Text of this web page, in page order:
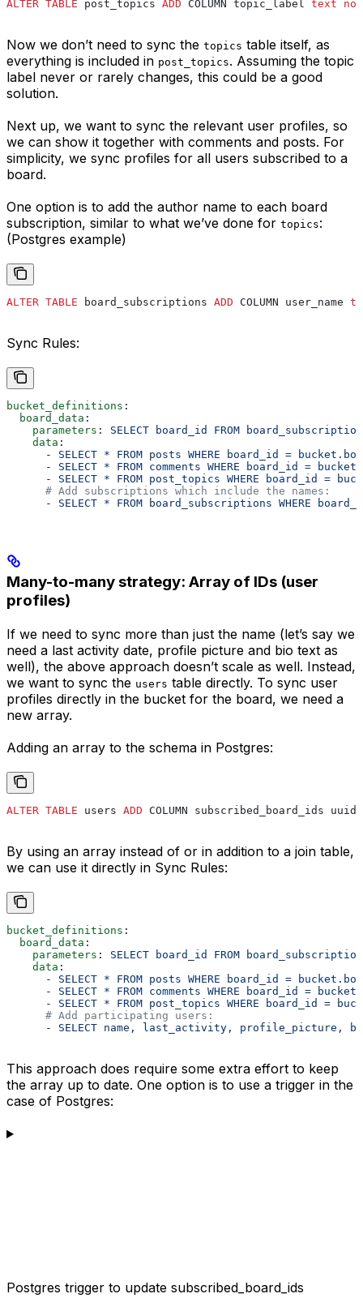
ALTER TABLE post_topics ADD COLUMN topic_label text
Now we don’t need to sync the topics table itself, as
everything is included in post_topics. Assuming the topic
label never or rarely changes, this could be a good
solution.
Next up, we want to sync the relevant user profiles, so
we can show it together with comments and posts. For
simplicity, we sync profiles for all users subscribed to a
board.
One option is to add the author name to each board
subscription, similar to what we’ve done for topics:
(Postgres example)
ALTER TABLE board_subscriptions ADD COLUMN user_name
Sync Rules:
bucket_definitions :
  board_data
:
    parameters
: SELECT board_id FROM
    data
:
      -
SELECT * FROM posts WHERE board_id =
      -
SELECT * FROM comments WHERE board_id =
      -
SELECT * FROM post_topics WHERE board_id =
      # Add subscriptions which include the names:
      -
SELECT * FROM board_subscriptions WHERE
Many-to-many strategy: Array of IDs (user
profiles)
If we need to sync more than just the name (let’s say we
need a last activity date, profile picture and bio text as
well), the above approach doesn’t scale as well. Instead,
we want to sync the users table directly. To sync user
profiles directly in the bucket for the board, we need a
new array.
Adding an array to the schema in Postgres:
ALTER TABLE users ADD COLUMN subscribed_board_ids
By using an array instead of or in addition to a join table,
we can use it directly in Sync Rules:
bucket_definitions :
  board_data
:
    parameters
: SELECT board_id FROM
    data
:
      -
SELECT * FROM posts WHERE board_id =
      -
SELECT * FROM comments WHERE board_id =
      -
SELECT * FROM post_topics WHERE board_id =
      # Add participating users:
      -
SELECT name, last_activity, profile_picture, bio
This approach does require some extra effort to keep
the array up to date. One option is to use a trigger in the
case of Postgres:
Postgres trigger to update subscribed_board_ids